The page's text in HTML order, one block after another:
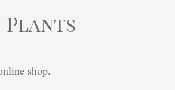
all categories
Bouquets
Plants
shop.